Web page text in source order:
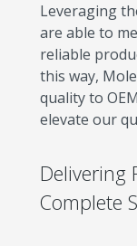
Leveraging
are able to
reliable
this way,
quality to
elevate our
Delivering
Complete